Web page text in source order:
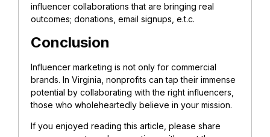
influencer collaborations that are bringing real
outcomes; donations, email signups, e.t.c.
Conclusion
Influencer marketing is not only for commercial
brands. In Virginia, nonprofits can tap their immense
potential by collaborating with the right influencers,
those who wholeheartedly believe in your mission.
If you enjoyed reading this article, please share